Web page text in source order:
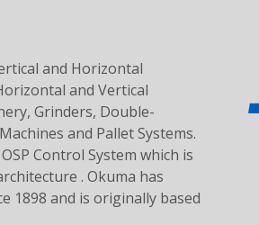
and Horizontal
and Vertical
Grinders, Double-
and Pallet Systems.
Control System which is
. Okuma has
1898 and is originally based